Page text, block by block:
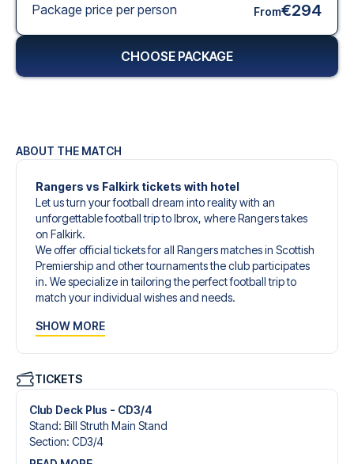
ABOUT THE MATCH
Rangers vs Falkirk tickets with hotel
Let us turn your football dream into reality with an
unforgettable football trip to Ibrox, where Rangers takes
on Falkirk.
We offer official tickets for all Rangers matches in Scottish
Premiership and other tournaments the club participates
in. We specialize in tailoring the perfect football trip to
match your individual wishes and needs.
give you an unforgettable experience. You can create
tickets, handpicked hotels for every taste and budget.
When selecting your ticket type, you’ll see which section
you’ll be seated in, and what’s included in the ticket if it’s a
hospitality ticket. A hospitality ticket includes more than
just the match ticket - such as lounge access and/or food
SHOW MORE
TICKETS
Club Deck Plus - CD3/4
Stand: Bill Struth Main Stand
Section: CD3/​4
Package price per person From€294
CHOOSE PACKAGE